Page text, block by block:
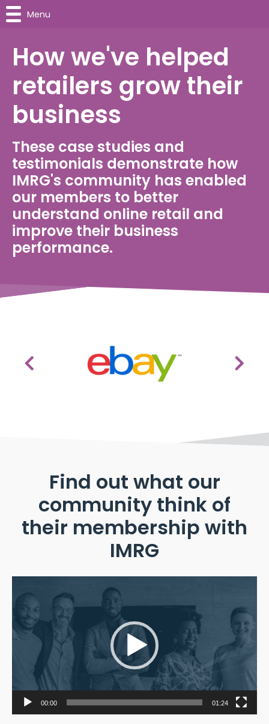
How we've helped
retailers grow their
business
These case studies and
testimonials demonstrate how
IMRG's community has enabled
our members to better
understand online retail and
improve their business
performance.
Find out what our
community think of
their membership with
IMRG
Player
00:00 01:24
Menu